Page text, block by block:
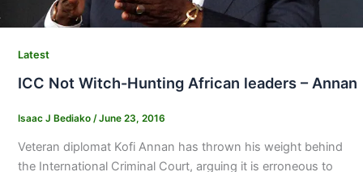
Latest
ICC Not Witch-Hunting African leaders – Annan
Isaac J Bediako /June 23, 2016
Veteran diplomat Kofi Annan has thrown his weight behind
the International Criminal Court, arguing it is erroneous to